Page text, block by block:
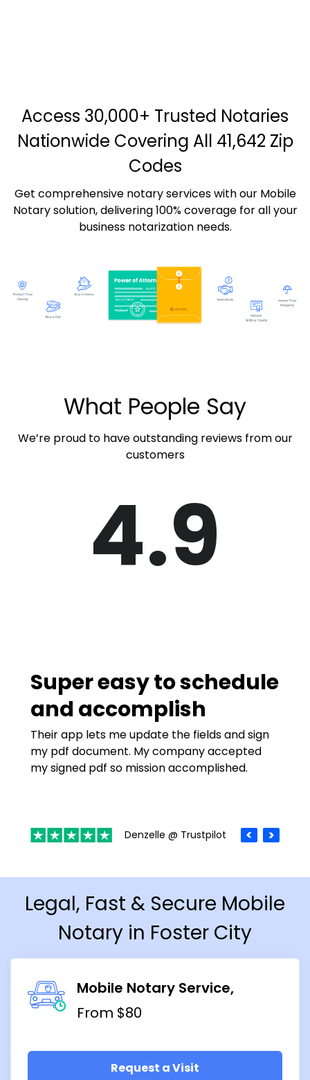
Access 30,000+ Trusted Notaries
Nationwide Covering All 41,642 Zip
Codes
Get comprehensive notary services with our Mobile
Notary solution, delivering 100% coverage for all your
business notarization needs.
What People Say
We’re proud to have outstanding reviews from our
customers
4.9
Super easy to schedule
and accomplish
Their app lets me update the fields and sign
my pdf document. My company accepted
my signed pdf so mission accomplished.
Denzelle @ Trustpilot
Legal, Fast & Secure Mobile
Notary in Foster City
Mobile Notary Service
From $80
Request a Visit